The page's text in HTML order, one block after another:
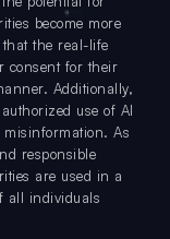
become more
the real-life
consent for their
Additionally,
use of AI
misinformation. As
responsible
are used in a
all individuals